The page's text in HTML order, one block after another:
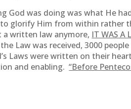
God was doing was what He
glorify Him from within rather
a written law anymore, IT WAS
Law was received, 3000
Laws were written on their
and enabling.“Before